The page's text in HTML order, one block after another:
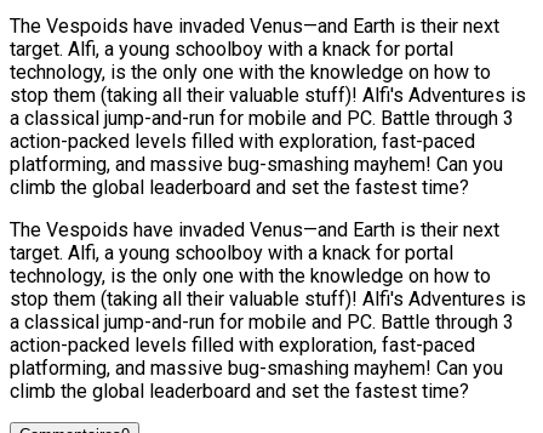
The Vespoids have invaded Venus—and Earth is their next
target. Alfi, a young schoolboy with a knack for portal
technology, is the only one with the knowledge on how to
stop them (taking all their valuable stuff)! Alfi's Adventures is
a classical jump-and-run for mobile and PC. Battle through 3
action-packed levels filled with exploration, fast-paced
platforming, and massive bug-smashing mayhem! Can you
climb the global leaderboard and set the fastest time?
The Vespoids have invaded Venus—and Earth is their next
target. Alfi, a young schoolboy with a knack for portal
technology, is the only one with the knowledge on how to
stop them (taking all their valuable stuff)! Alfi's Adventures is
a classical jump-and-run for mobile and PC. Battle through 3
action-packed levels filled with exploration, fast-paced
platforming, and massive bug-smashing mayhem! Can you
climb the global leaderboard and set the fastest time?